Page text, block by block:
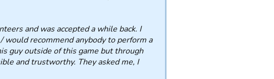
and was accepted a while back. I
would recommend anybody to perform a
guy outside of this game but through
and trustworthy. They asked me, I